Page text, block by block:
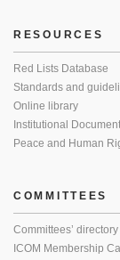
RESOURCES
Red Lists Database
Standards and
Online library
Institutional
Peace and Human
COMMITTEES
Committees’ directory
ICOM Membership